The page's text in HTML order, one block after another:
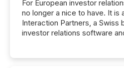
For European investor
no longer a nice to have. It is
Interaction Partners, a Swiss
investor relations software